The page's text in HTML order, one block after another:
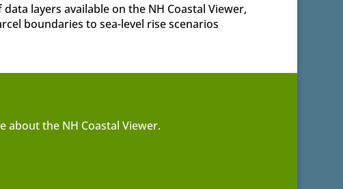
layers available on the NH Coastal Viewer,
boundaries to sea-level rise scenarios
about the NH Coastal Viewer.